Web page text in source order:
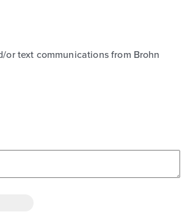
or text communications from Brohn